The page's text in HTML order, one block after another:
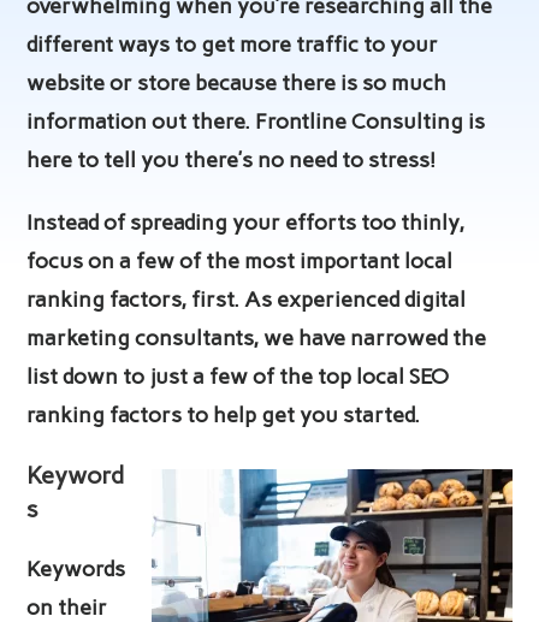
overwhelming when you’re researching all the
different ways to get more traffic to your
website or store because there is so much
information out there. Frontline Consulting is
here to tell you there’s no need to stress!
Instead of spreading your efforts too thinly,
focus on a few of the most important local
ranking factors, first. As experienced digital
marketing consultants, we have narrowed the
list down to just a few of the top local SEO
ranking factors to help get you started.
Keyword
s
Keywords
on their